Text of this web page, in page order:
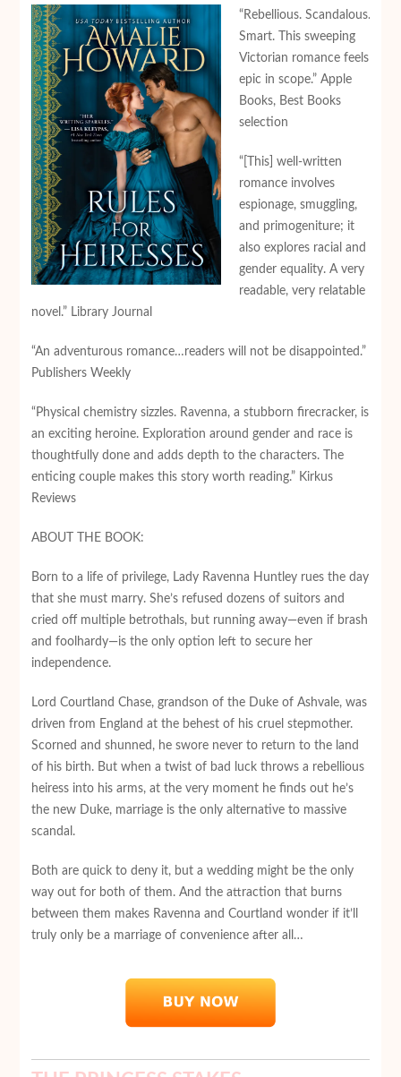
“Rebellious. Scandalous.
Smart. This sweeping
Victorian romance feels
epic in scope.” Apple
Books, Best Books
selection
“[This] well-written
romance involves
espionage, smuggling,
and primogeniture; it
also explores racial and
gender equality. A very
readable, very relatable
novel.” Library Journal
“An adventurous romance…readers will not be disappointed.”
Publishers Weekly
“Physical chemistry sizzles. Ravenna, a stubborn firecracker, is
an exciting heroine. Exploration around gender and race is
thoughtfully done and adds depth to the characters. The
enticing couple makes this story worth reading.” Kirkus
Reviews
ABOUT THE BOOK:
Born to a life of privilege, Lady Ravenna Huntley rues the day
that she must marry. She’s refused dozens of suitors and
cried off multiple betrothals, but running away—even if brash
and foolhardy—is the only option left to secure her
independence.
Lord Courtland Chase, grandson of the Duke of Ashvale, was
driven from England at the behest of his cruel stepmother.
Scorned and shunned, he swore never to return to the land
of his birth. But when a twist of bad luck throws a rebellious
heiress into his arms, at the very moment he finds out he’s
the new Duke, marriage is the only alternative to massive
scandal.
Both are quick to deny it, but a wedding might be the only
way out for both of them. And the attraction that burns
between them makes Ravenna and Courtland wonder if it’ll
truly only be a marriage of convenience after all…